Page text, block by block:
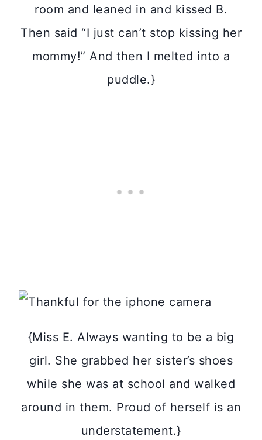
room and leaned in and kissed B.
Then said “I just can’t stop kissing her
mommy!” And then I melted into a
puddle.}
{Miss E. Always wanting to be a big
girl. She grabbed her sister’s shoes
while she was at school and walked
around in them. Proud of herself is an
understatement.}